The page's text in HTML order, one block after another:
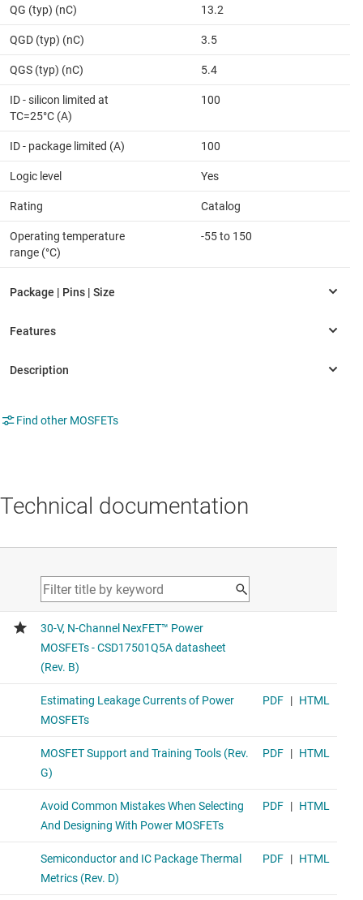
QG (typ) (nC) 13.2
QGD (typ) (nC) 3.5
QGS (typ) (nC) 5.4
ID - silicon limited at
TC=25°C (A)
100
ID - package limited (A) 100
Logic level Yes
Rating Catalog
Operating temperature
range (°C)
-55 to 150
Find other MOSFETs
Technical documentation